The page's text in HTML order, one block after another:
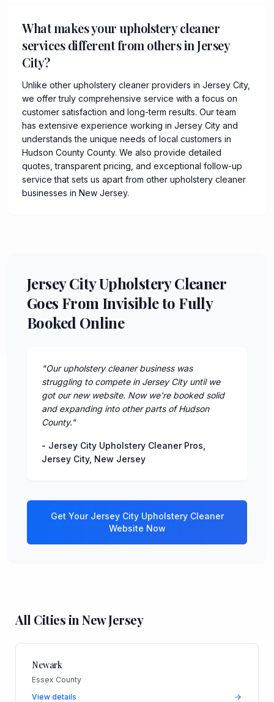
What makes your upholstery cleaner
services different from others in Jersey
City?
Unlike other upholstery cleaner providers in Jersey City,
we offer truly comprehensive service with a focus on
customer satisfaction and long-term results. Our team
has extensive experience working in Jersey City and
understands the unique needs of local customers in
Hudson County County. We also provide detailed
quotes, transparent pricing, and exceptional follow-up
service that sets us apart from other upholstery cleaner
businesses in New Jersey.
Jersey City Upholstery Cleaner
Goes From Invisible to Fully
Booked Online
"Our upholstery cleaner business was
struggling to compete in Jersey City until we
got our new website. Now we're booked solid
and expanding into other parts of Hudson
County."
- Jersey City Upholstery Cleaner Pros
Jersey City, New Jersey
Get Your Jersey City Upholstery Cleaner
Website Now
All Cities inNew Jersey
Newark
Essex County
View details